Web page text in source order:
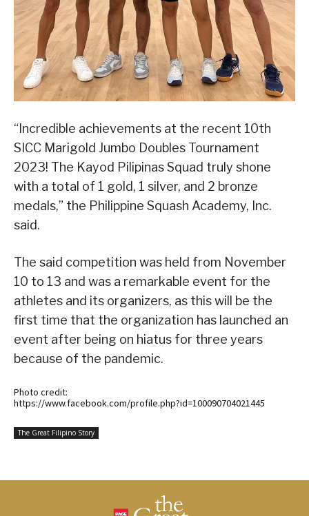
“Incredible achievements at the recent 10th
SICC Marigold Jumbo Doubles Tournament
2023! The Kayod Pilipinas Squad truly shone
with a total of 1 gold, 1 silver, and 2 bronze
medals,” the Philippine Squash Academy, Inc.
said.
The said competition was held from November
10 to 13 and was a remarkable event for the
athletes and its organizers, as this will be the
first time that the organization has launched an
event after being on hiatus for three years
because of the pandemic.
Photo credit:
https://www.facebook.com/profile.php?id=100090704021445
The Great Filipino Story